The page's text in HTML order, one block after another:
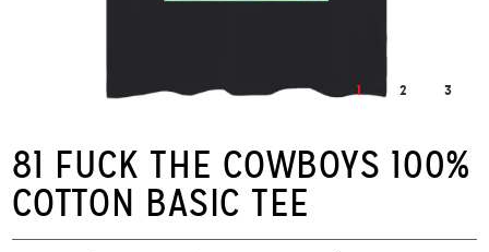
1 2 3
81 FUCK THE COWBOYS 100%
COTTON BASIC TEE